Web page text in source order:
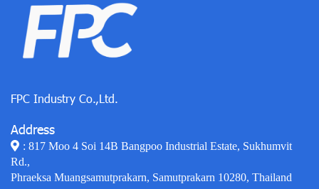
FPC Industry Co.,Ltd.
Address
: 817 Moo 4 Soi 14B Bangpoo Industrial Estate, Sukhumvit
Rd.,
Phraeksa Muangsamutprakarn, Samutprakarn 10280, Thailand